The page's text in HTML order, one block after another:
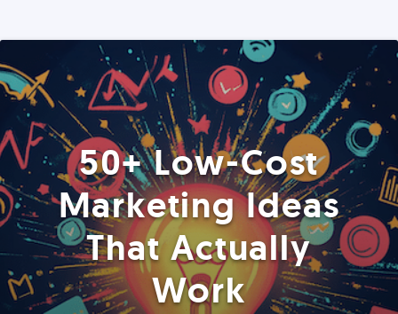
50+ Low-Cost
Marketing Ideas
That Actually
Work